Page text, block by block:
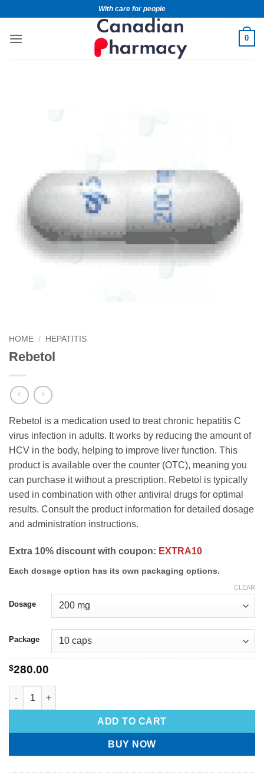
With care for people
0
HOME / HEPATITIS
Rebetol
Rebetol is a medication used to treat chronic hepatitis C
virus infection in adults. It works by reducing the amount of
HCV in the body, helping to improve liver function. This
product is available over the counter (OTC), meaning you
can purchase it without a prescription. Rebetol is typically
used in combination with other antiviral drugs for optimal
results. Consult the product information for detailed dosage
and administration instructions.
Extra 10% discount with coupon: EXTRA10
Each dosage option has its own packaging options.
Dosage
Package
CLEAR
$280.00
ADD TO CART
BUY NOW